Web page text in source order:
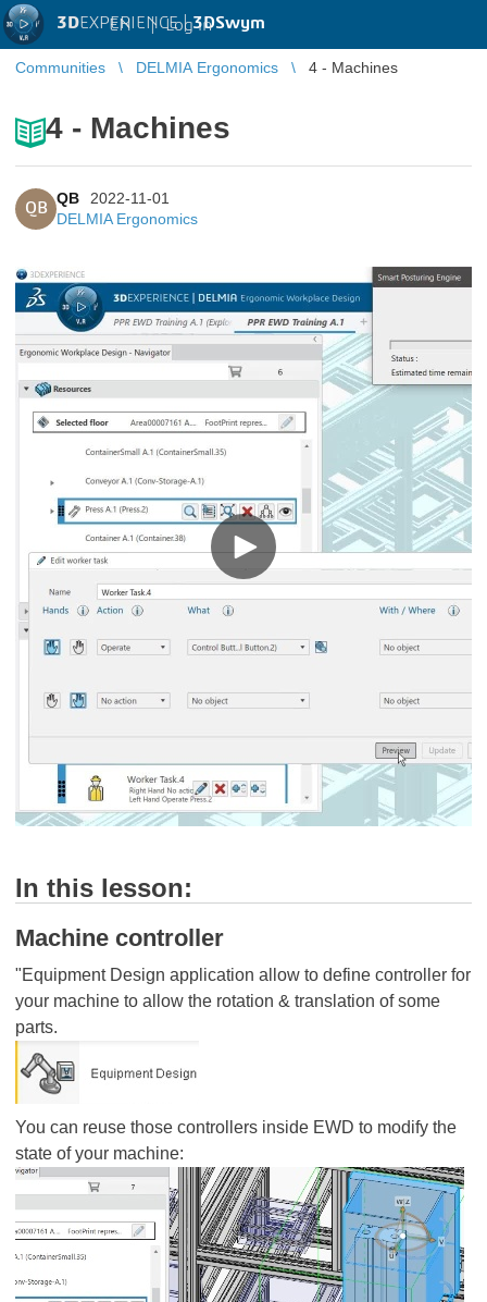
3DEXPERIENCE |3DSwym
EN | Log in
Communities DELMIA Ergonomics 4 - Machines
4 - Machines
QB
QB
2022-11-01
DELMIA Ergonomics
In this lesson:
Machine controller
"Equipment Design application allow to define controller for
your machine to allow the rotation & translation of some
parts.
You can reuse those controllers inside EWD to modify the
state of your machine: